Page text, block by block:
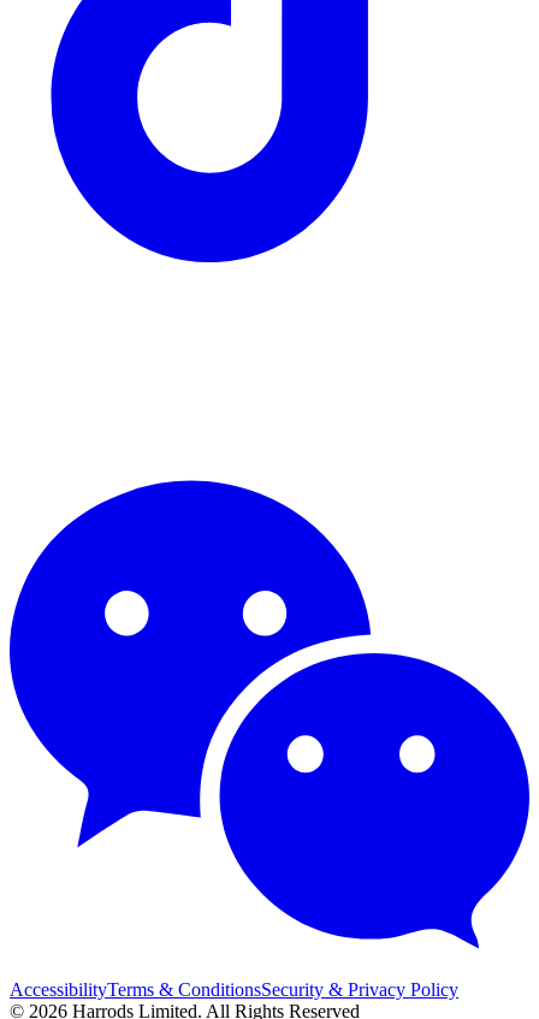
AccessibilityTerms & ConditionsSecurity & Privacy Policy
© 2026 Harrods Limited. All Rights Reserved